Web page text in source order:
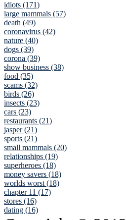
idiots (171)
large mammals (57)
death (49)
coronavirus (42)
nature (40)
dogs (39)
corona (39)
show business (38)
food (35)
scams (32)
birds (26)
insects (23)
cars (23)
restaurants (21)
jasper (21)
sports (21)
small mammals (20)
relationships (19)
superheroes (18)
money savers (18)
worlds worst (18)
chapter 11 (17)
stores (16)
dating (16)